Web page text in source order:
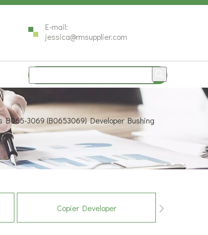
E-mail:
jessica@rmsupplier.com
B065-3069 (B0653069) Developer Bushing
Copier Developer